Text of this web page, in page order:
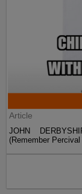
Article
JOHN
(Remember